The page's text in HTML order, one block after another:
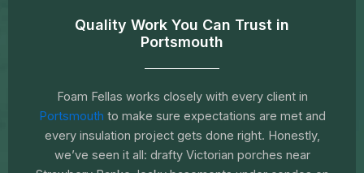
Quality Work You Can Trust in
Portsmouth
Foam Fellas works closely with every client in
Portsmouth to make sure expectations are met and
every insulation project gets done right. Honestly,
we’ve seen it all: drafty Victorian porches near